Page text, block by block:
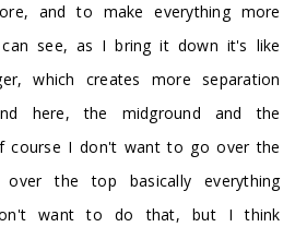
and to make everything more
see, as I bring it down it's like
which creates more separation
here, the midground and the
course I don't want to go over the
the top basically everything
want to do that, but I think